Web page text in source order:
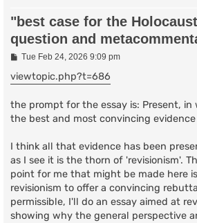
"best case for the
question and
P
s
t
Tue Feb 24, 2026 9:09 pm
viewtopic.php?t=686
the prompt for the essay is: Present, in
the best and most convincing
I think all that evidence has been
as I see it is the thorn of 'revisionism'.
point for me that might be made here
revisionism to offer a convincing
permissible, I'll do an essay aimed at
showing why the general perspective